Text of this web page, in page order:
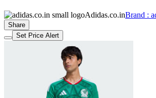
Adidas.co.inBrand :
Share
Set Price Alert